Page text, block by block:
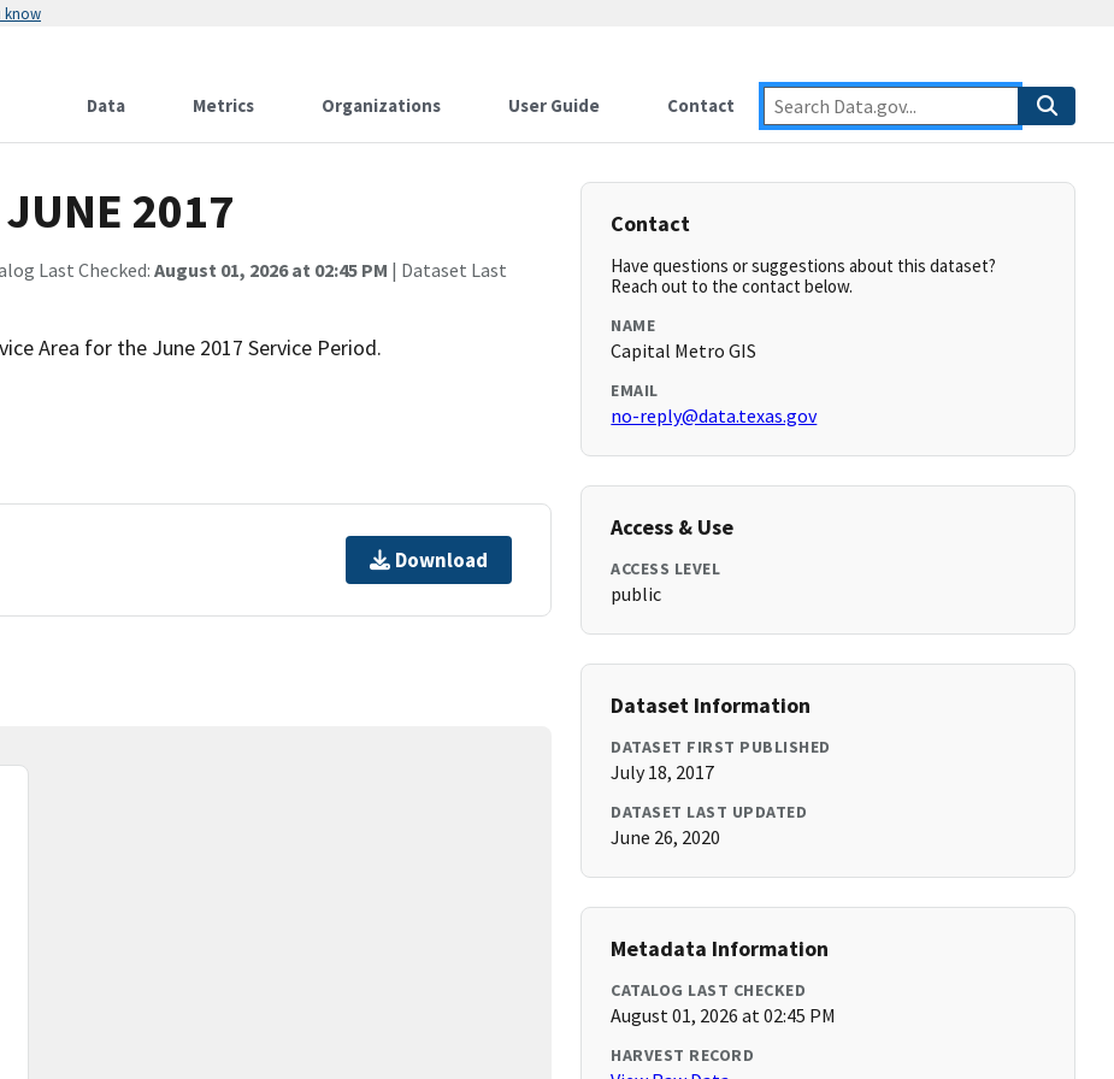
know
Data Metrics Organizations User Guide Contact
2017
Last Checked: August 01, 2026 at 02:45 PM | Dataset Last
Area for the June 2017 Service Period.
Download
Contact
Have questions or suggestions about this dataset?
Reach out to the contact below.
NAME
Capital Metro GIS
EMAIL
no-reply@data.texas.gov
Access & Use
ACCESS LEVEL
public
Dataset Information
DATASET FIRST PUBLISHED
July 18, 2017
DATASET LAST UPDATED
June 26, 2020
Metadata Information
CATALOG LAST CHECKED
August 01, 2026 at 02:45 PM
HARVEST RECORD